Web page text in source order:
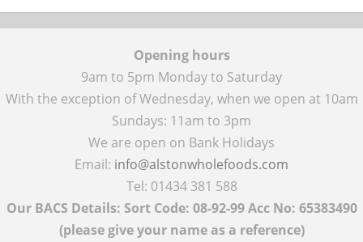
Opening hours
9am to 5pm Monday to Saturday
With the exception of Wednesday, when we open at 10am
Sundays: 11am to 3pm
We are open on Bank Holidays
Email: info@alstonwholefoods.com
Tel: 01434 381 588
Our BACS Details: Sort Code: 08-92-99 Acc No: 65383490
(please give your name as a reference)